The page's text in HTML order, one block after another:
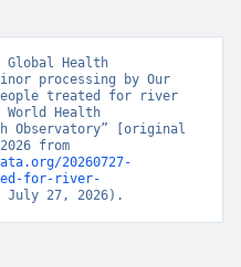
Global Health
processing by Our
treated for river
World Health
Observatory” [original
20260727-
for-river-
July 27, 2026).